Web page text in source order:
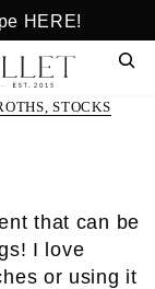
HERE!
STOCKS
that can be
I love
or using it